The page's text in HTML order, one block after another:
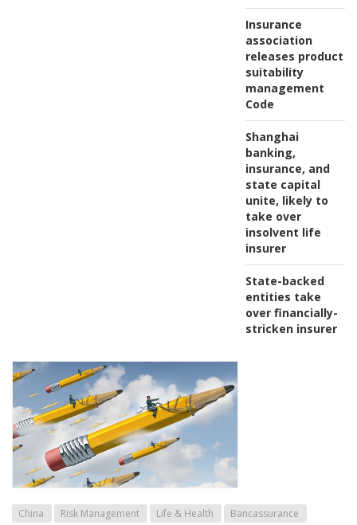
Insurance
association
releases product
suitability
management
Code
Shanghai
banking,
insurance, and
state capital
unite, likely to
take over
insolvent life
insurer
State-backed
entities take
over financially-
stricken insurer
China Risk Management Life & Health
Bancassurance